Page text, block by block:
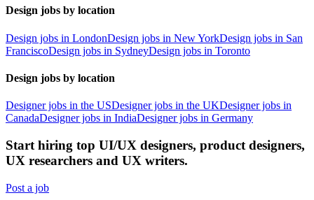
Design jobs by location
Design jobs in LondonDesign jobs in New YorkDesign jobs in San
FranciscoDesign jobs in SydneyDesign jobs in Toronto
Design jobs by location
Designer jobs in the USDesigner jobs in the UKDesigner jobs in
CanadaDesigner jobs in IndiaDesigner jobs in Germany
Start hiring top UI/UX designers, product designers,
UX researchers and UX writers.
Post a job